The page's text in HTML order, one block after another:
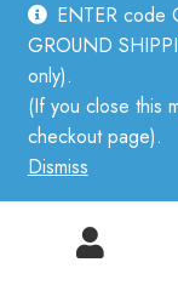
ENTER code
GROUND
only).
(If you close this
checkout page).
Dismiss
knitting
gauge
Yarn
used in
design
[Images and